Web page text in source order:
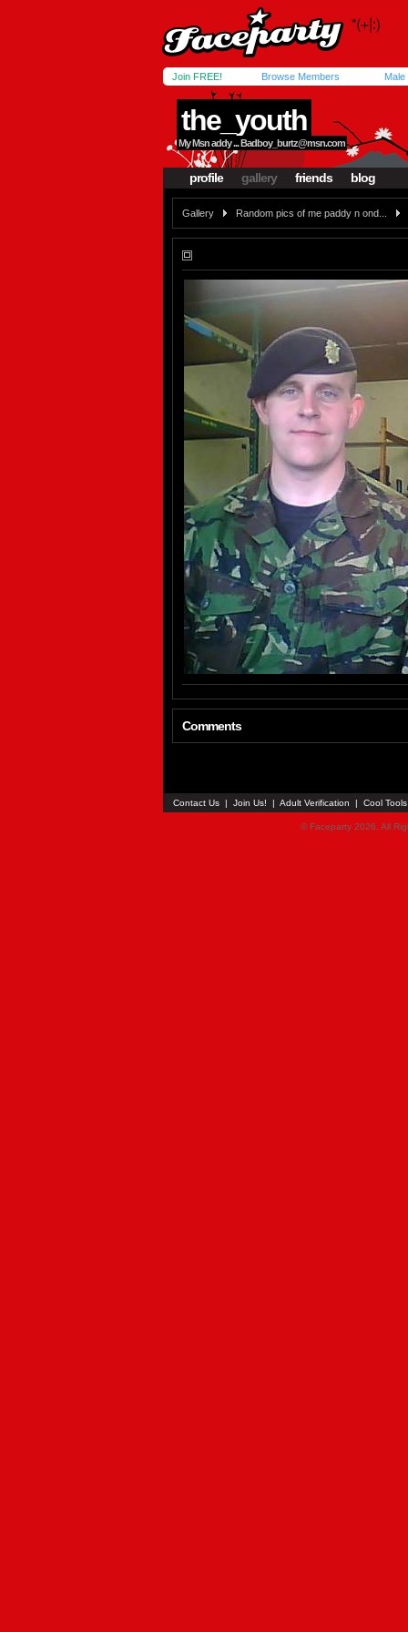
Join FREE! Browse Members Male
the_youth
My Msn addy ...Badboy_burtz@msn.com
profile gallery friends blog
Gallery Random pics of me paddy n ond...
Comments
Contact Us | Join Us! | Adult Verification | Cool
© Faceparty 2026. All